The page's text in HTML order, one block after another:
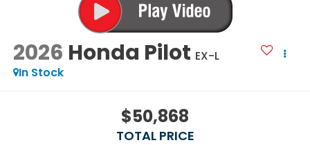
2026 Honda Pilot EX-L
In Stock
$50,868
TOTAL PRICE